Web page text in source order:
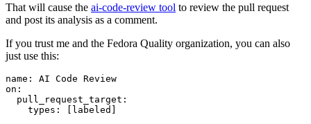
That will cause the ai-code-review tool to review the pull request
and post its analysis as a comment.
If you trust me and the Fedora Quality organization, you can also
just use this:
name :
AI Code Review
on :
pull_request_target :
types : [ labeled ]